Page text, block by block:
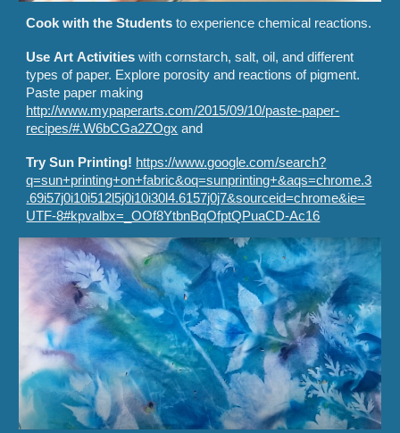
Cook with theStudents to experience chemical reactions.
UseArtActivities with cornstarch, salt, oil, and different
types of paper. Explore porosity and reactions of pigment.
Paste paper making
http://www.mypaperarts.com/2015/09/10/paste-paper-
recipes/#.W6bCGa2ZOgx and
Try Sun Printing! https://www.google.com/search?
q=sun+printing+on+fabric&oq=sunprinting+&aqs=chrome.3
.69i57j0i10i512l5j0i10i30l4.6157j0j7&sourceid=chrome&ie=
UTF-8#kpvalbx=_OOf8YtbnBqOfptQPuaCD-Ac16